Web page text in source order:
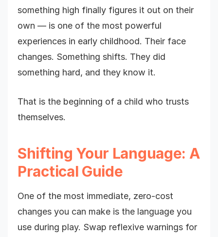
something high finally figures it out on their
own — is one of the most powerful
experiences in early childhood. Their face
changes. Something shifts. They did
something hard, and they know it.
That is the beginning of a child who trusts
themselves.
Shifting Your Language: A
Practical Guide
One of the most immediate, zero-cost
changes you can make is the language you
use during play. Swap reflexive warnings for